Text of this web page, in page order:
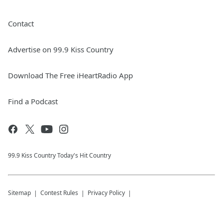
Contact
Advertise on 99.9 Kiss Country
Download The Free iHeartRadio App
Find a Podcast
99.9 Kiss Country Today's Hit Country
Sitemap Contest Rules Privacy Policy